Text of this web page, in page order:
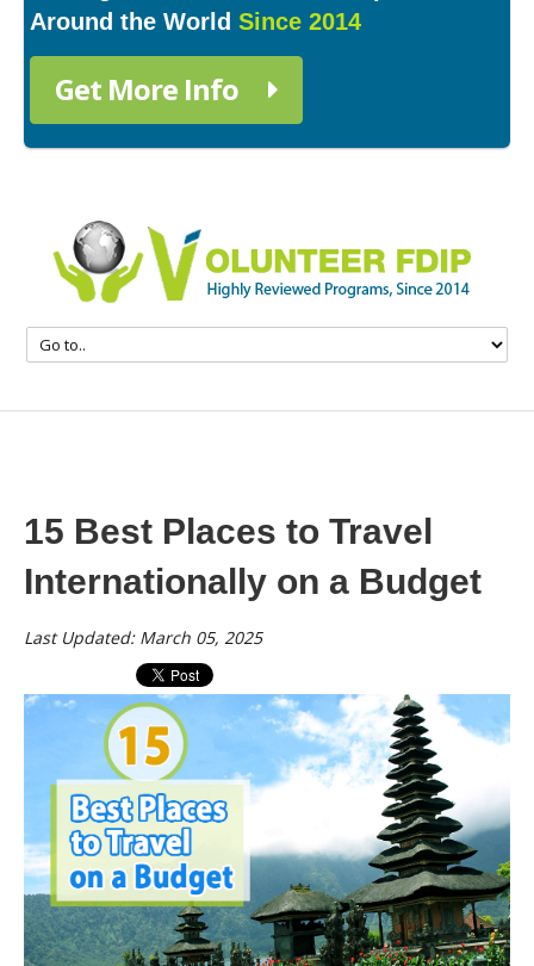
Around the World Since 2014
Get More Info
15 Best Places to Travel
Internationally on a Budget
Last Updated: March 05, 2025